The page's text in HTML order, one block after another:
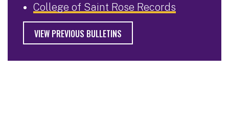
College of Saint Rose Records
VIEW PREVIOUS BULLETINS